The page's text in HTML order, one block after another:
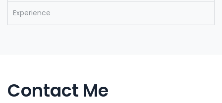
Experience
Contact Me